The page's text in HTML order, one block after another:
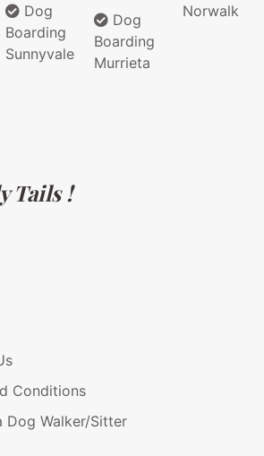
Dog
Boarding
Sunnyvale
Dog
Boarding
Murrieta
Norwalk
Tails !
Conditions
Dog Walker/Sitter